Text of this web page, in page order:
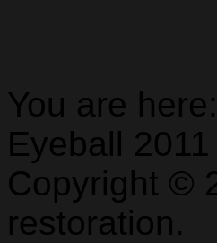
You are here:
Eyeball 2011
Copyright ©
restoration.